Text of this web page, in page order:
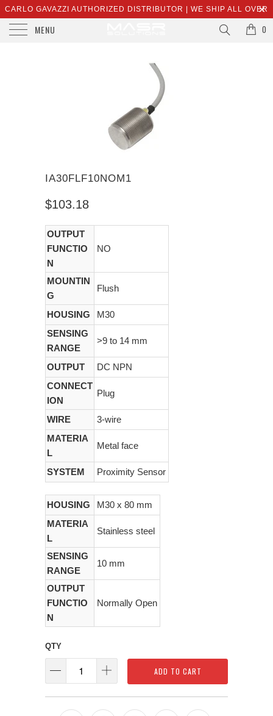
CARLO GAVAZZI AUTHORIZED DISTRIBUTOR | WE SHIP ALL OVER
THE WORLD | SALES@MASRSOLUTIONS.COM
MENU 0
IA30FLF10NOM1
$103.18
OUTPUT
FUNCTIO
N
NO
MOUNTIN
G
Flush
HOUSING
M30
SENSING
RANGE
>9 to 14 mm
OUTPUT
DC NPN
CONNECT
ION
Plug
WIRE
3-wire
MATERIA
L
Metal face
SYSTEM Proximity Sensor
HOUSING
M30 x 80 mm
MATERIA
L
Stainless steel
SENSING
RANGE
10 mm
OUTPUT
FUNCTIO
N
Normally Open
QTY
ADD TO CART